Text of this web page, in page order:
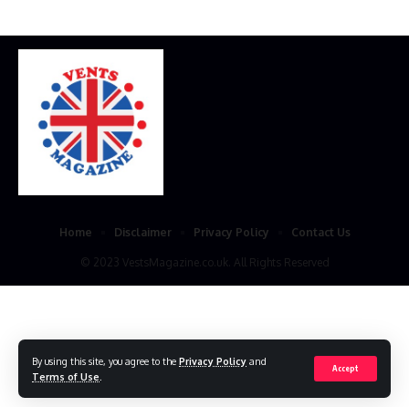
By using this site, you agree to the Privacy Policy and
Terms of Use
Accept
© 2023 VestsMagazine.co.uk. All Rights Reserved
Home Disclaimer Privacy Policy Contact Us